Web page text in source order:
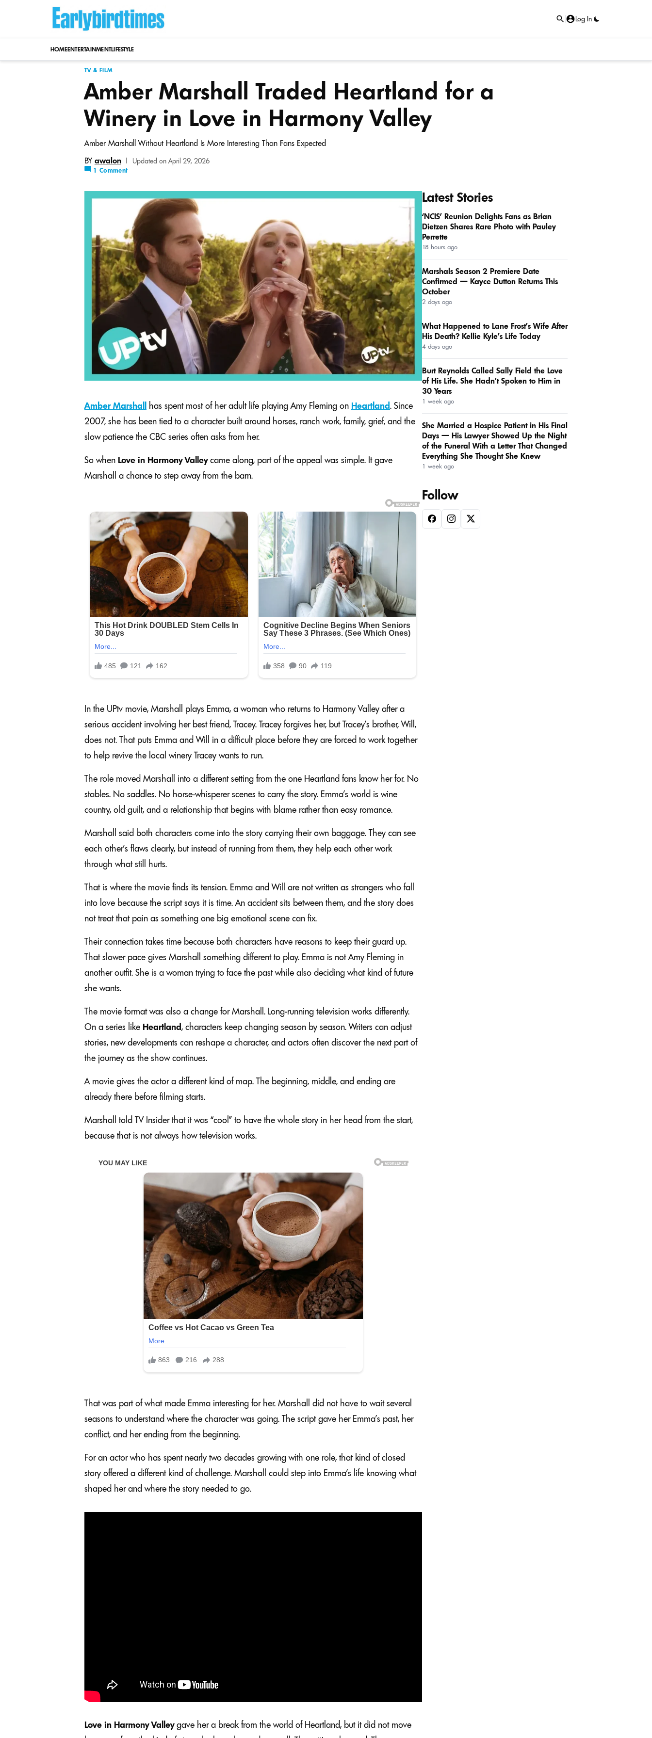
Log In
HOMEENTERTAINMENTLIFESTYLE
TV & FILM
Amber Marshall Traded Heartland for a
Winery in Love in Harmony Valley
Amber Marshall Without Heartland Is More Interesting Than Fans Expected
BY awalon |
Updated on April 29, 2026
1 Comment
Amber Marshall has spent most of her adult life playing Amy Fleming on Heartland. Since
2007, she has been tied to a character built around horses, ranch work, family, grief, and the
slow patience the CBC series often asks from her.
So when Love in Harmony Valleycame along, part of the appeal was simple. It gave
Marshall a chance to step away from the barn.
In the UPtv movie, Marshall plays Emma, a woman who returns to Harmony Valley after a
serious accident involving her best friend, Tracey. Tracey forgives her, but Tracey’s brother, Will,
does not. That puts Emma and Will in a difficult place before they are forced to work together
to help revive the local winery Tracey wants to run.
The role moved Marshall into a different setting from the one Heartland fans know her for. No
stables. No saddles. No horse-whisperer scenes to carry the story. Emma’s world is wine
country, old guilt, and a relationship that begins with blame rather than easy romance.
Marshall said both characters come into the story carrying their own baggage. They can see
each other’s flaws clearly, but instead of running from them, they help each other work
through what still hurts.
That is where the movie finds its tension. Emma and Will are not written as strangers who fall
into love because the script says it is time. An accident sits between them, and the story does
not treat that pain as something one big emotional scene can fix.
Their connection takes time because both characters have reasons to keep their guard up.
That slower pace gives Marshall something different to play. Emma is not Amy Fleming in
another outfit. She is a woman trying to face the past while also deciding what kind of future
she wants.
The movie format was also a change for Marshall. Long-running television works differently.
On a series like Heartland, characters keep changing season by season. Writers can adjust
stories, new developments can reshape a character, and actors often discover the next part of
the journey as the show continues.
A movie gives the actor a different kind of map. The beginning, middle, and ending are
already there before filming starts.
Marshall told TV Insider that it was “cool” to have the whole story in her head from the start,
because that is not always how television works.
That was part of what made Emma interesting for her. Marshall did not have to wait several
seasons to understand where the character was going. The script gave her Emma’s past, her
conflict, and her ending from the beginning.
For an actor who has spent nearly two decades growing with one role, that kind of closed
story offered a different kind of challenge. Marshall could step into Emma’s life knowing what
shaped her and where the story needed to go.
Love in Harmony Valleygave her a break from the world of Heartland, but it did not move
Latest Stories
‘NCIS’ Reunion Delights Fans as Brian
Dietzen Shares Rare Photo with Pauley
Perrette
18 hours ago
Marshals Season 2 Premiere Date
Confirmed — Kayce Dutton Returns This
October
2 days ago
What Happened to Lane Frost’s Wife After
His Death? Kellie Kyle’s Life Today
4 days ago
Burt Reynolds Called Sally Field the Love
of His Life. She Hadn’t Spoken to Him in
30 Years
1 week ago
She Married a Hospice Patient in His Final
Days — His Lawyer Showed Up the Night
of the Funeral With a Letter That Changed
Everything She Thought She Knew
1 week ago
Follow